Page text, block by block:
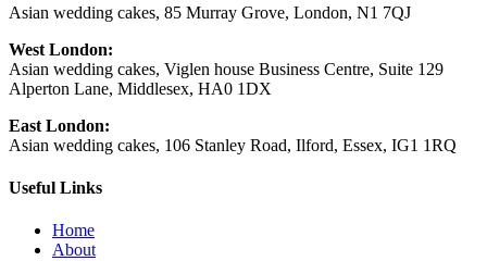
Asian wedding cakes, 85 Murray Grove, London, N1 7QJ
West London:
Asian wedding cakes, Viglen house Business Centre, Suite 129
Alperton Lane, Middlesex, HA0 1DX
East London:
Asian wedding cakes, 106 Stanley Road, Ilford, Essex, IG1 1RQ
Useful Links
Home
About